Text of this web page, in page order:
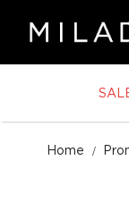
Home